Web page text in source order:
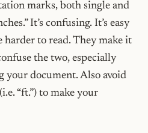
marks, both single and
It’s confusing. It’s easy
harder to read. They make it
the two, especially
your document. Also avoid
“ft.”) to make your